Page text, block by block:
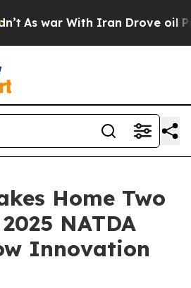
war With Iran Drove oil Prices
Home Two
NATDA
Innovation